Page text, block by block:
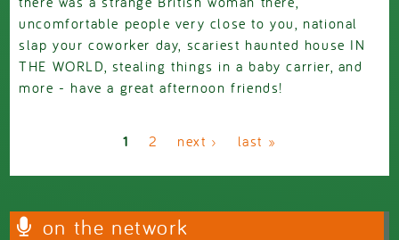
uncomfortable people very close to you, national
slap your coworker day, scariest haunted house IN
THE WORLD, stealing things in a baby carrier, and
more - have a great afternoon friends!
1 2 next › last »
on the network